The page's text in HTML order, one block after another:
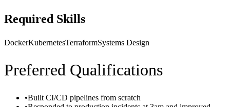
Required Skills
DockerKubernetesTerraformSystems Design
Preferred Qualifications
•Built CI/CD pipelines from scratch